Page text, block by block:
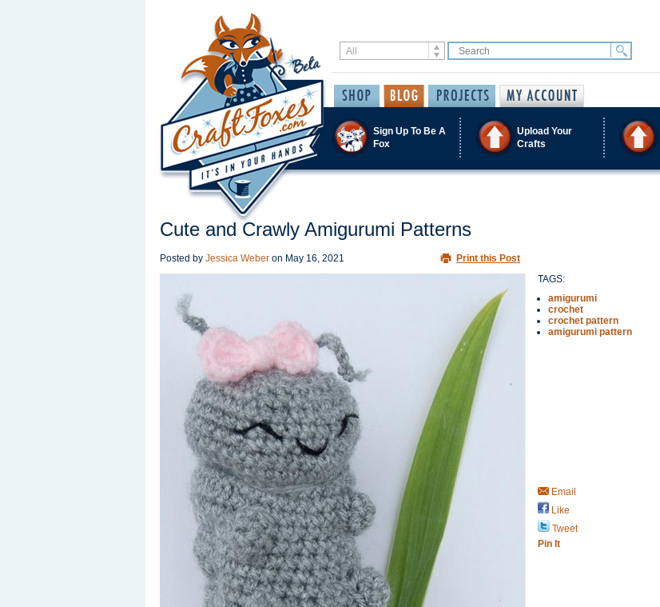
Sign Up To Be A
Fox
Upload Your
Crafts
Cute and Crawly Amigurumi Patterns
Posted by Jessica Weber on May 16, 2021 Print this Post
TAGS:
amigurumi
crochet
crochet pattern
amigurumi pattern
Email
Like
Tweet
Pin It